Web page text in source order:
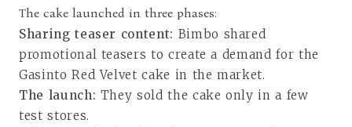
The cake launched in three phases:
Sharing teaser content: Bimbo shared
promotional teasers to create a demand for the
Gasinto Red Velvet cake in the market.
The launch: They sold the cake only in a few
test stores.